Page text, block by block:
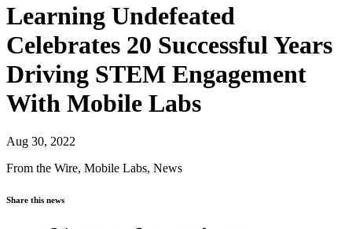
Learning Undefeated
Celebrates 20 Successful Years
Driving STEM Engagement
With Mobile Labs
Aug 30, 2022
From the Wire, Mobile Labs, News
Share this news